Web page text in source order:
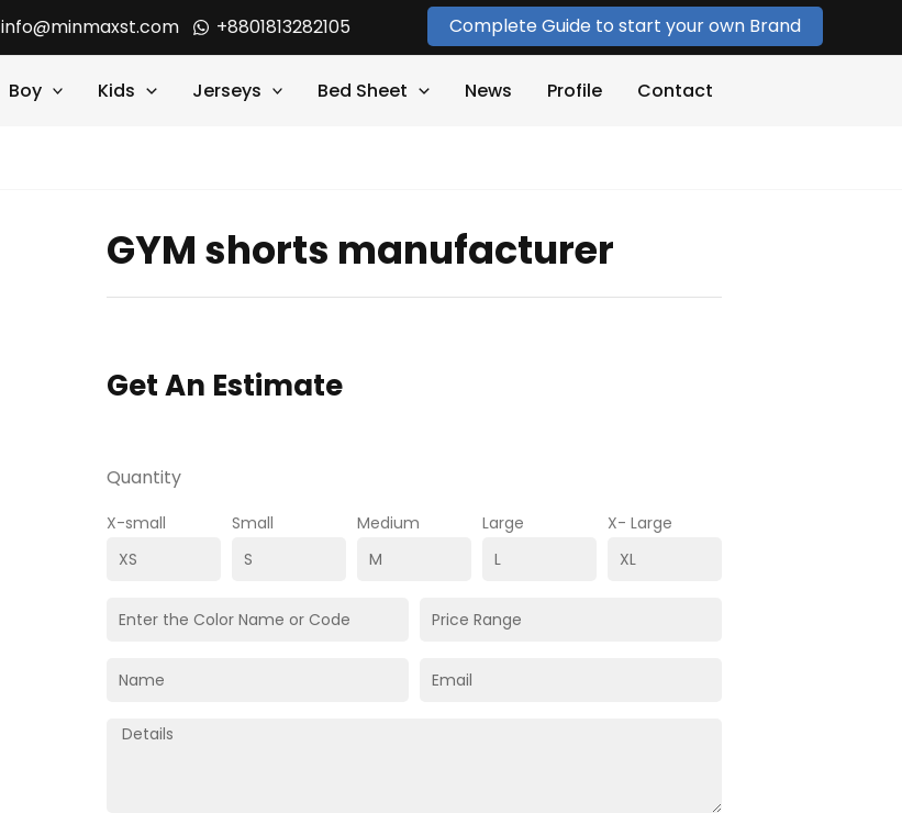
info@minmaxst.com +8801813282105 Complete Guide to start your own Brand
Boy Kids Jerseys Bed Sheet News Profile Contact
GYM shorts manufacturer
Get An Estimate
Quantity
X-small Small Medium Large X- Large